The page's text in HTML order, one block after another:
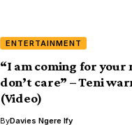
ENTERTAINMENT
“I am coming for your
don’t care” – Teni
(Video)
ByDavies Ngere Ify